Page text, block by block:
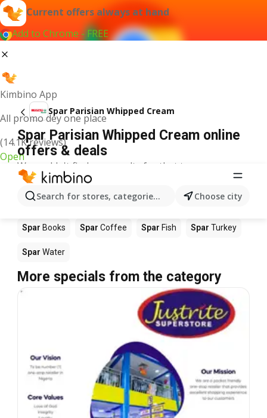
Current offers always at hand
Add to Chrome - FREE
Kimbino App
All promo dey one place
(14.1K reviews)
Open
Search for stores, categories, products...Choose city
Spar Parisian Whipped Cream
Spar Parisian Whipped Cream online
offers & deals
We couldn't find any results for that term.
Other products in stores Spar
Spar Apples Spar Newspaper
Spar Books Spar Coffee Spar Fish Spar Turkey
Spar Water
More specials from the category